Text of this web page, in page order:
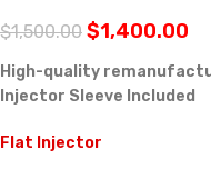
$1,500.00 $1,400.00
High-quality
Injector Sleeve Included
Flat Injector